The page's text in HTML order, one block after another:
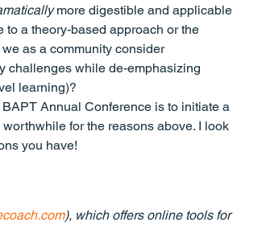
more digestible and applicable
to a theory-based approach or the
as a community consider
challenges while de-emphasizing
learning)?
Annual Conference is to initiate a
for the reasons above. I look
you have!
), which offers online tools for